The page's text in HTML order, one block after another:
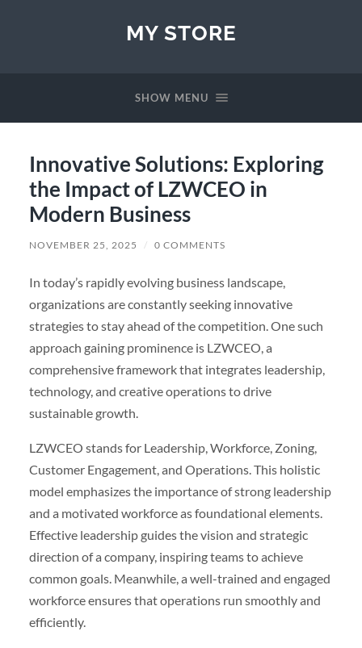
MY STORE
SHOW MENU
Innovative Solutions: Exploring
the Impact of LZWCEO in
Modern Business
NOVEMBER 25, 2025 / 0 COMMENTS
In today’s rapidly evolving business landscape,
organizations are constantly seeking innovative
strategies to stay ahead of the competition. One such
approach gaining prominence is LZWCEO, a
comprehensive framework that integrates leadership,
technology, and creative operations to drive
sustainable growth.
LZWCEO stands for Leadership, Workforce, Zoning,
Customer Engagement, and Operations. This holistic
model emphasizes the importance of strong leadership
and a motivated workforce as foundational elements.
Effective leadership guides the vision and strategic
direction of a company, inspiring teams to achieve
common goals. Meanwhile, a well-trained and engaged
workforce ensures that operations run smoothly and
efficiently.